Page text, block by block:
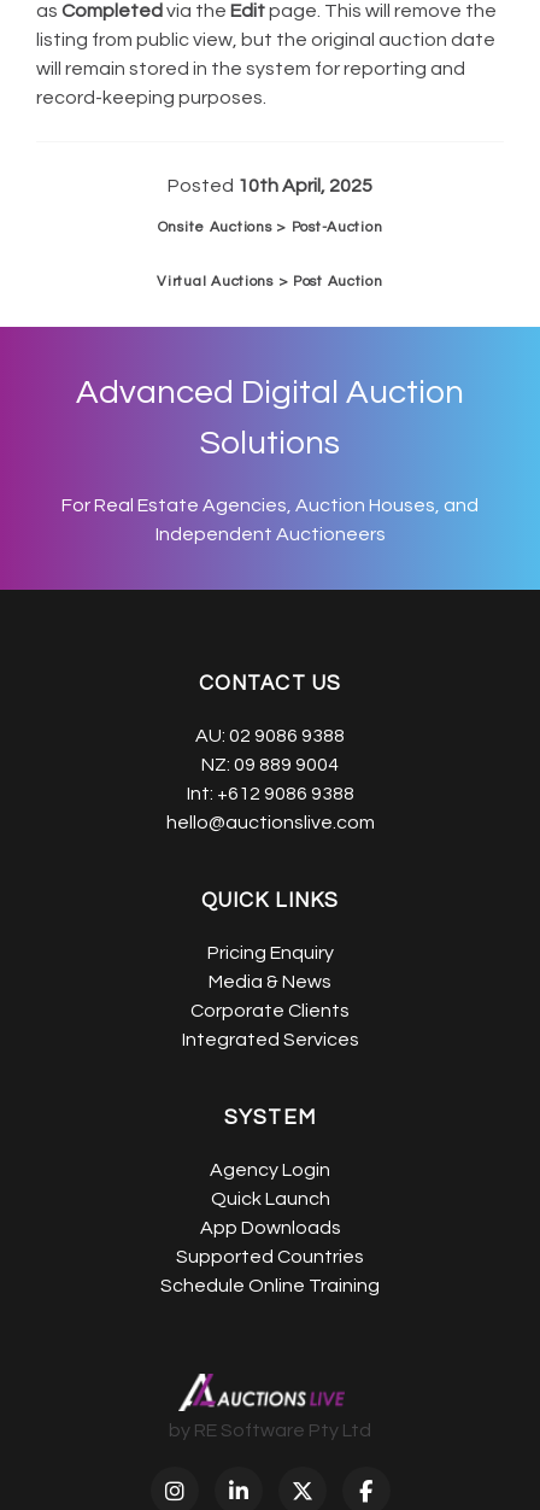
as Completed via the Editpage. This will remove the
listing from public view, but the original auction date
will remain stored in the system for reporting and
record-keeping purposes.
Posted 10th April, 2025
Onsite Auctions > Post-Auction
Virtual Auctions > Post Auction
Advanced Digital Auction
Solutions
For Real Estate Agencies, Auction Houses, and
Independent Auctioneers
CONTACT US
AU: 02 9086 9388
NZ: 09 889 9004
Int: +612 9086 9388
hello@auctionslive.com
QUICK LINKS
Pricing Enquiry
Media & News
Corporate Clients
Integrated Services
SYSTEM
Agency Login
Quick Launch
App Downloads
Supported Countries
Schedule Online Training
by RE Software Pty Ltd